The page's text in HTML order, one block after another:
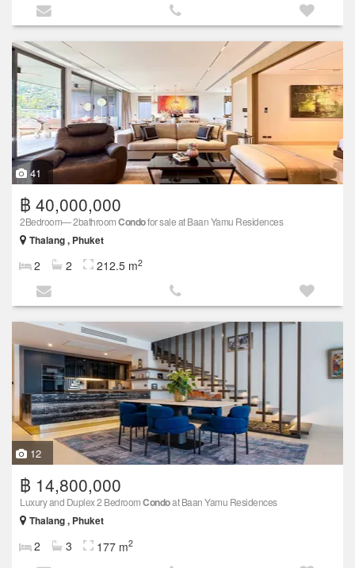
41
฿ 40,000,000
2Bedroom— 2bathroomCondofor sale at Baan Yamu Residences
Thalang , Phuket
2 2 212.5 m2
12
฿ 14,800,000
Luxury and Duplex 2 BedroomCondoat Baan Yamu Residences
Thalang , Phuket
2 3 177 m2